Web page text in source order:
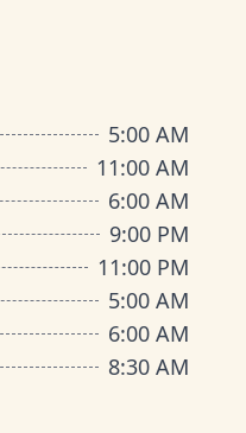
5:00 AM
11:00 AM
6:00 AM
9:00 PM
11:00 PM
5:00 AM
6:00 AM
8:30 AM